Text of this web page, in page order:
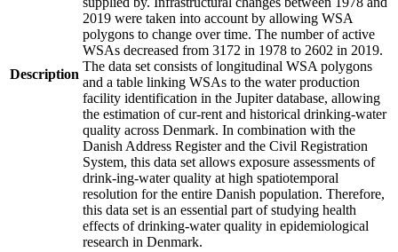
Description
2019 were taken into account by allowing WSA
polygons to change over time. The number of active
WSAs decreased from 3172 in 1978 to 2602 in 2019.
The data set consists of longitudinal WSA polygons
and a table linking WSAs to the water production
facility identification in the Jupiter database, allowing
the estimation of cur-rent and historical drinking-water
quality across Denmark. In combination with the
Danish Address Register and the Civil Registration
System, this data set allows exposure assessments of
drink-ing-water quality at high spatiotemporal
resolution for the entire Danish population. Therefore,
this data set is an essential part of studying health
effects of drinking-water quality in epidemiological
research in Denmark.